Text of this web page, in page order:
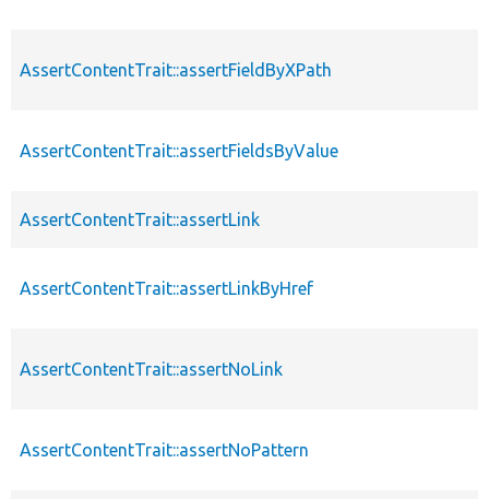
AssertContentTrait::assertFieldByXPath
AssertContentTrait::assertFieldsByValue
AssertContentTrait::assertLink
AssertContentTrait::assertLinkByHref
AssertContentTrait::assertNoLink
AssertContentTrait::assertNoPattern